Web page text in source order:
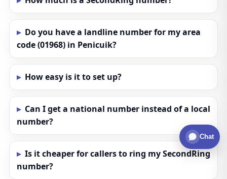
Do you have a landline number for my area
code (01968) in Penicuik?
How easy is it to set up?
Can I get a national number instead of a local
number?
Is it cheaper for callers to ring my SecondRing
number?
Chat